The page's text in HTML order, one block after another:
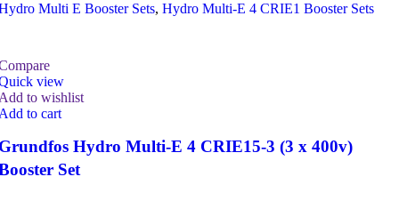
Multi E Booster Sets, Hydro Multi-E 4 CRIE1 Booster Sets
view
to wishlist
to cart
Hydro Multi-E 4 CRIE15-3 (3 x 400v)
Set